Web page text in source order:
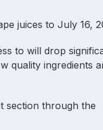
juices to July 16,
to will drop
quality ingredients
section through the